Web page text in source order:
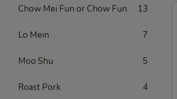
Chow Mei Fun or Chow Fun 13
Lo Mein 7
Moo Shu 5
Roast Pork 4